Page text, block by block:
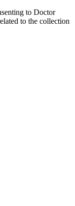
to Doctor
to the collection